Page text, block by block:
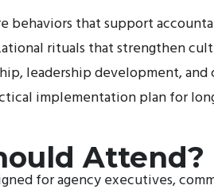
behaviors that support
rituals that strengthen
leadership development, and
implementation plan for
Attend?
for agency executives,